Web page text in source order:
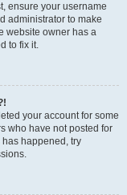
ensure your username
administrator to make
website owner has a
to fix it.
your account for some
who have not posted for
happened, try